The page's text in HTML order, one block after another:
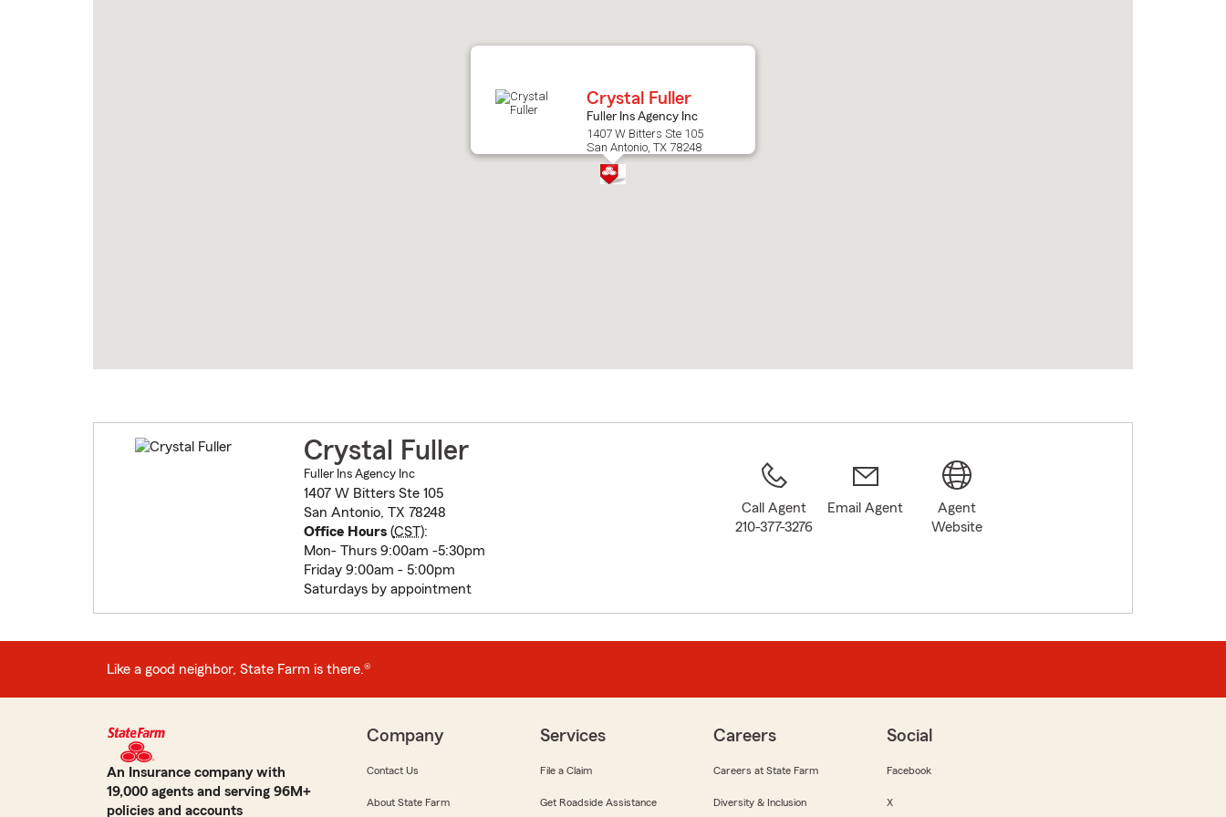
Crystal Fuller
Fuller Ins Agency Inc
1407 W Bitters Ste 105
San Antonio, TX 78248
Crystal Fuller
Fuller Ins Agency Inc
1407 W Bitters Ste 105
San Antonio, TX 78248
Office Hours(CST):
Mon- Thurs 9:00am -5:30pm
Friday 9:00am - 5:00pm
Saturdays by appointment
Call Agent
210-377-3276
Email Agent
Agent
Website
Like a good neighbor, State Farm is there.®
An Insurance company with
19,000 agents and serving 96M+
policies and accounts
Company
Contact Us
About State Farm
Services
File a Claim
Get Roadside Assistance
Careers
Careers at State Farm
Diversity & Inclusion
Social
Facebook
X